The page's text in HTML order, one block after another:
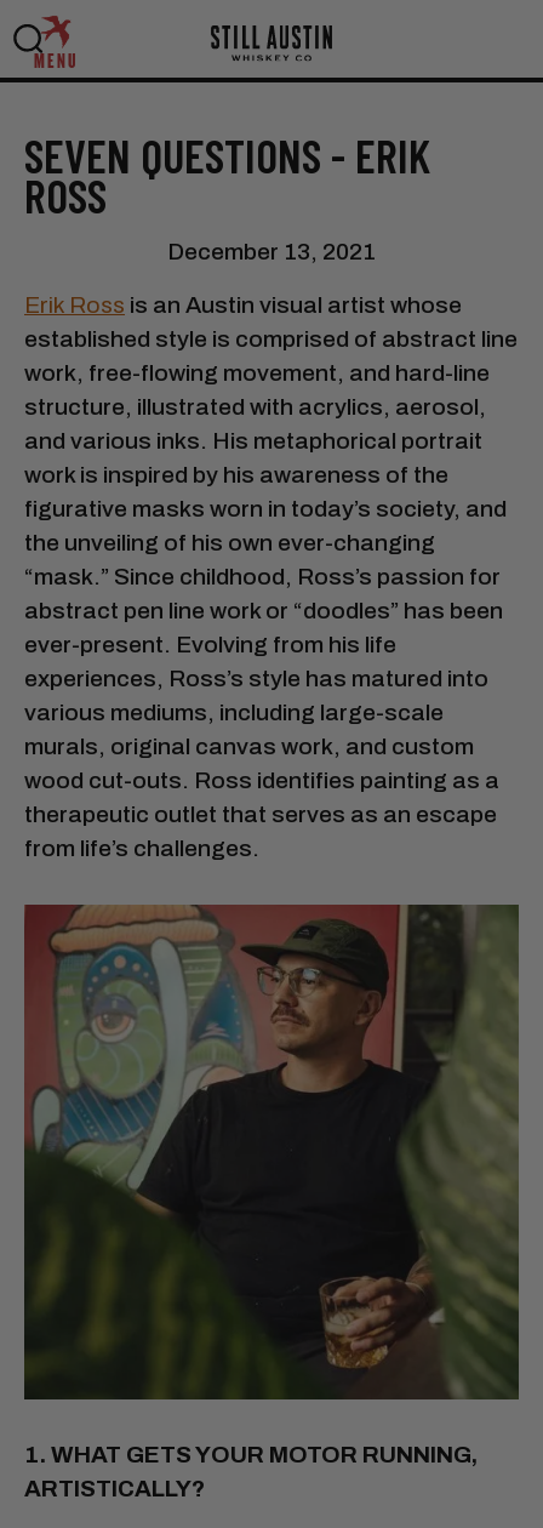
MENU
SEVEN QUESTIONS - ERIK
ROSS
December 13, 2021
Erik Ross is an Austin visual artist whose
established style is comprised of abstract line
work, free-flowing movement, and hard-line
structure, illustrated with acrylics, aerosol,
and various inks. His metaphorical portrait
work is inspired by his awareness of the
figurative masks worn in today’s society, and
the unveiling of his own ever-changing
“mask.” Since childhood, Ross’s passion for
abstract pen line work or “doodles” has been
ever-present. Evolving from his life
experiences, Ross’s style has matured into
various mediums, including large-scale
murals, original canvas work, and custom
wood cut-outs. Ross identifies painting as a
therapeutic outlet that serves as an escape
from life’s challenges.
1. WHAT GETS YOUR MOTOR RUNNING,
ARTISTICALLY?